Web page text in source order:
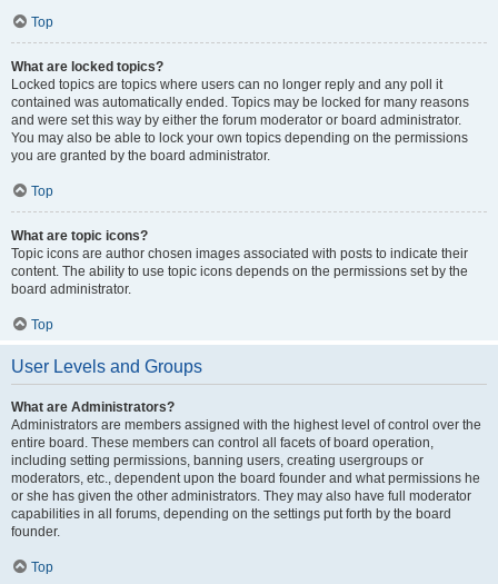
Top
What are locked topics?
Locked topics are topics where users can no longer reply and any poll it
contained was automatically ended. Topics may be locked for many reasons
and were set this way by either the forum moderator or board administrator.
You may also be able to lock your own topics depending on the permissions
you are granted by the board administrator.
Top
What are topic icons?
Topic icons are author chosen images associated with posts to indicate their
content. The ability to use topic icons depends on the permissions set by the
board administrator.
Top
User Levels and Groups
What are Administrators?
Administrators are members assigned with the highest level of control over the
entire board. These members can control all facets of board operation,
including setting permissions, banning users, creating usergroups or
moderators, etc., dependent upon the board founder and what permissions he
or she has given the other administrators. They may also have full moderator
capabilities in all forums, depending on the settings put forth by the board
founder.
Top